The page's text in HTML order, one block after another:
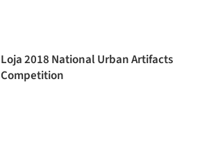
Loja 2018 National Urban Artifacts
Competition